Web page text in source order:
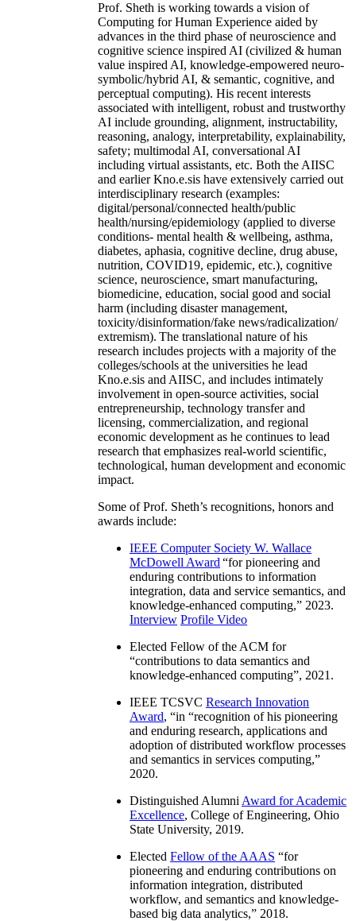
Prof. Sheth is working towards a vision of
Computing for Human Experience aided by
advances in the third phase of neuroscience and
cognitive science inspired AI (civilized & human
value inspired AI, knowledge-empowered neuro-
symbolic/hybrid AI, & semantic, cognitive, and
perceptual computing). His recent interests
associated with intelligent, robust and trustworthy
AI include grounding, alignment, instructability,
reasoning, analogy, interpretability, explainability,
safety; multimodal AI, conversational AI
including virtual assistants, etc. Both the AIISC
and earlier Kno.e.sis have extensively carried out
interdisciplinary research (examples:
digital/personal/connected health/public
health/nursing/epidemiology (applied to diverse
conditions- mental health & wellbeing, asthma,
diabetes, aphasia, cognitive decline, drug abuse,
nutrition, COVID19, epidemic, etc.), cognitive
science, neuroscience, smart manufacturing,
biomedicine, education, social good and social
harm (including disaster management,
toxicity/disinformation/fake news/radicalization/
extremism). The translational nature of his
research includes projects with a majority of the
colleges/schools at the universities he lead
Kno.e.sis and AIISC, and includes intimately
involvement in open-source activities, social
entrepreneurship, technology transfer and
licensing, commercialization, and regional
economic development as he continues to lead
research that emphasizes real-world scientific,
technological, human development and economic
impact.
Some of Prof. Sheth’s recognitions, honors and
awards include:
IEEE Computer Society W. Wallace
McDowell Award “for pioneering and
enduring contributions to information
integration, data and service semantics, and
knowledge-enhanced computing,” 2023.
Interview Profile Video
Elected Fellow of the ACM for
“contributions to data semantics and
knowledge-enhanced computing”, 2021.
IEEE TCSVC Research Innovation
Award, “in “recognition of his pioneering
and enduring research, applications and
adoption of distributed workflow processes
and semantics in services computing,”
2020.
Distinguished Alumni Award for Academic
Excellence, College of Engineering, Ohio
State University, 2019.
Elected Fellow of the AAAS “for
pioneering and enduring contributions on
information integration, distributed
workflow, and semantics and knowledge-
based big data analytics,” 2018.